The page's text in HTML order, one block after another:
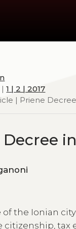
|1 | 2 | 2017
| Priene
Decree
of the Ionian
citizenship, tax